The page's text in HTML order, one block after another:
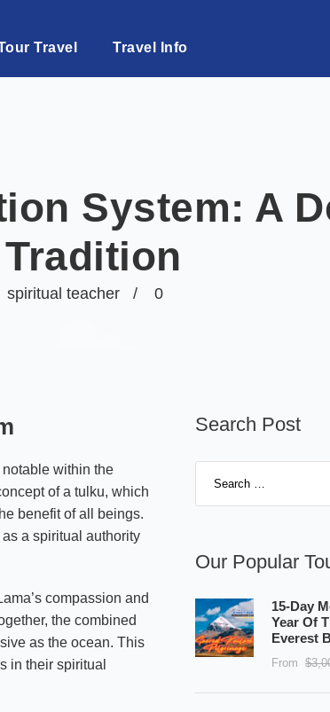
Travel Travel Info
spiritual teacher 0
System: A
within the
of a tulku, which
benefit of all beings.
a spiritual authority
compassion and
the combined
as the ocean. This
in their spiritual
Search Post
Our Popular
15-Day
Year Of
Everest
From